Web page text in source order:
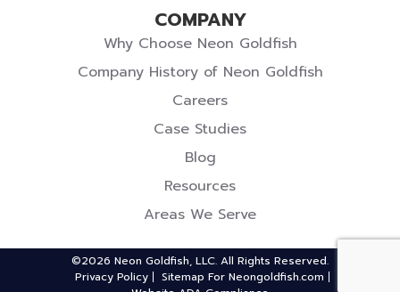
COMPANY
Why Choose Neon Goldfish
Company History of Neon Goldfish
Careers
Case Studies
Blog
Resources
Areas We Serve
©2026 Neon Goldfish, LLC. All Rights Reserved.
Privacy Policy
Sitemap For Neongoldfish.com